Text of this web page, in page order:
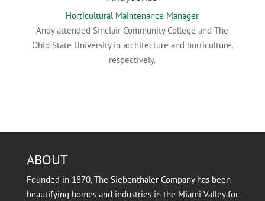
Horticultural Maintenance Manager
Andy attended Sinclair Community College and The
Ohio State University in architecture and horticulture,
respectively.
ABOUT
Founded in 1870, The Siebenthaler Company has been
beautifying homes and industries in the Miami Valley for